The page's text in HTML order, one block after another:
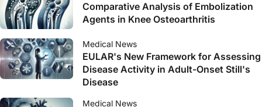
Comparative Analysis of Embolization
Agents in Knee Osteoarthritis
Medical News
EULAR's New Framework for Assessing
Disease Activity in Adult-Onset Still's
Disease
Medical News